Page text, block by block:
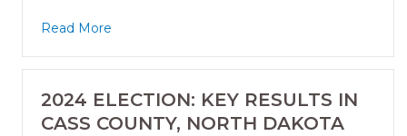
Read More
2024 ELECTION: KEY RESULTS IN
CASS COUNTY, NORTH DAKOTA